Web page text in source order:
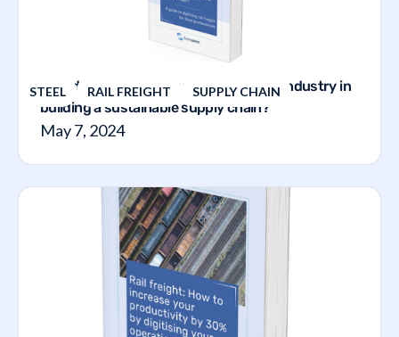
STEEL RAIL FREIGHT SUPPLY CHAIN
How does the TVMS support the steel industry in
building a sustainable supply chain?
May 7, 2024